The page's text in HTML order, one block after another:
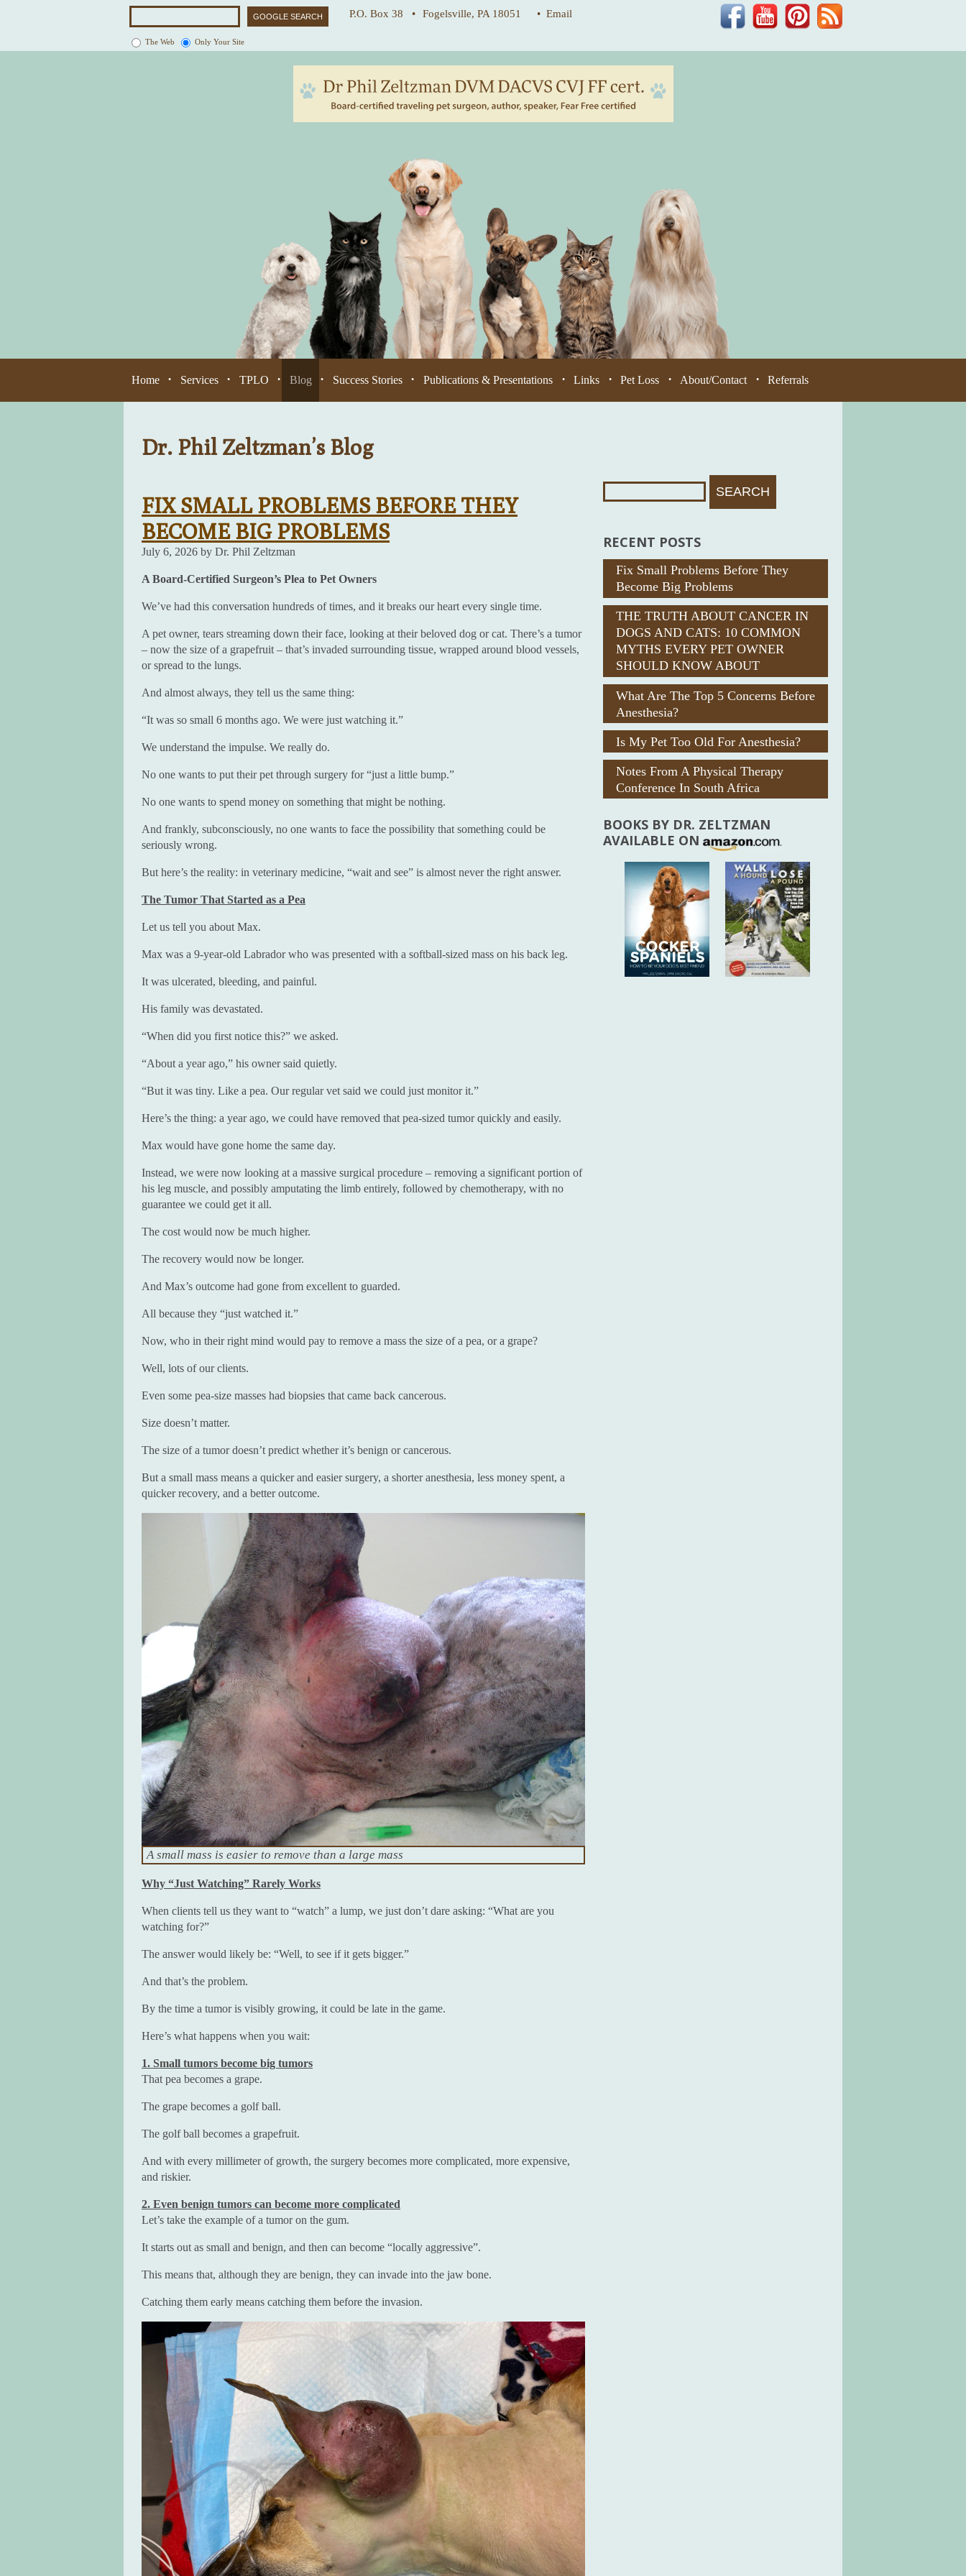
The Web Only Your Site
P.O. Box 38 • Fogelsville, PA 18051 • Email Blog
Pinterest
YouTube
Facebook
Phil
Home • Services • TPLO • Blog • Success Stories • Publications & Presentations • Links • Pet Loss • About/Contact • Referrals
Dr. Phil Zeltzman’s Blog
FIX SMALL PROBLEMS BEFORE THEY
BECOME BIG PROBLEMS
July 6, 2026 by Dr. Phil Zeltzman
A Board-Certified Surgeon’s Plea to Pet Owners
We’ve had this conversation hundreds of times, and it breaks our heart every single time.
A pet owner, tears streaming down their face, looking at their beloved dog or cat. There’s a tumor
– now the size of a grapefruit – that’s invaded surrounding tissue, wrapped around blood vessels,
or spread to the lungs.
And almost always, they tell us the same thing:
“It was so small 6 months ago. We were just watching it.”
We understand the impulse. We really do.
No one wants to put their pet through surgery for “just a little bump.”
No one wants to spend money on something that might be nothing.
And frankly, subconsciously, no one wants to face the possibility that something could be
seriously wrong.
But here’s the reality: in veterinary medicine, “wait and see” is almost never the right answer.
The Tumor That Started as a Pea
Let us tell you about Max.
Max was a 9-year-old Labrador who was presented with a softball-sized mass on his back leg.
It was ulcerated, bleeding, and painful.
His family was devastated.
“When did you first notice this?” we asked.
“About a year ago,” his owner said quietly.
“But it was tiny. Like a pea. Our regular vet said we could just monitor it.”
Here’s the thing: a year ago, we could have removed that pea-sized tumor quickly and easily.
Max would have gone home the same day.
Instead, we were now looking at a massive surgical procedure – removing a significant portion of
his leg muscle, and possibly amputating the limb entirely, followed by chemotherapy, with no
guarantee we could get it all.
The cost would now be much higher.
The recovery would now be longer.
And Max’s outcome had gone from excellent to guarded.
All because they “just watched it.”
Now, who in their right mind would pay to remove a mass the size of a pea, or a grape?
Well, lots of our clients.
Even some pea-size masses had biopsies that came back cancerous.
Size doesn’t matter.
The size of a tumor doesn’t predict whether it’s benign or cancerous.
But a small mass means a quicker and easier surgery, a shorter anesthesia, less money spent, a
quicker recovery, and a better outcome.
A small mass is easier to remove than a large mass
Why “Just Watching” Rarely Works
When clients tell us they want to “watch” a lump, we just don’t dare asking: “What are you
watching for?”
The answer would likely be: “Well, to see if it gets bigger.”
And that’s the problem.
By the time a tumor is visibly growing, it could be late in the game.
Here’s what happens when you wait:
1. Small tumors become big tumors
That pea becomes a grape.
The grape becomes a golf ball.
The golf ball becomes a grapefruit.
And with every millimeter of growth, the surgery becomes more complicated, more expensive,
and riskier.
2. Even benign tumors can become more complicated
Let’s take the example of a tumor on the gum.
It starts out as small and benign, and then can become “locally aggressive”.
This means that, although they are benign, they can invade into the jaw bone.
Catching them early means catching them before the invasion.
For:
RECENT POSTS
Fix Small Problems Before They
Become Big Problems
THE TRUTH ABOUT CANCER IN
DOGS AND CATS: 10 COMMON
MYTHS EVERY PET OWNER
SHOULD KNOW ABOUT
What Are The Top 5 Concerns Before
Anesthesia?
Is My Pet Too Old For Anesthesia?
Notes From A Physical Therapy
Conference In South Africa
BOOKS BY DR. ZELTZMAN
AVAILABLE ON